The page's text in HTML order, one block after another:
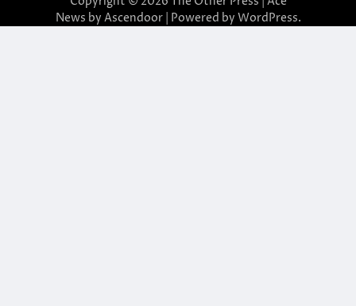
News by Ascendoor| Powered by WordPress.